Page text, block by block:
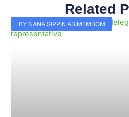
Related
BY NANA SIPPIN ABIMEMBOM
PagePagePagePagePage